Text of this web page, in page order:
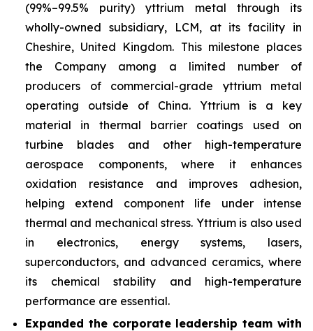
(99%–99.5% purity) yttrium metal through its
wholly-owned subsidiary, LCM, at its facility in
Cheshire, United Kingdom. This milestone places
the Company among a limited number of
producers of commercial-grade yttrium metal
operating outside of China. Yttrium is a key
material in thermal barrier coatings used on
turbine blades and other high-temperature
aerospace components, where it enhances
oxidation resistance and improves adhesion,
helping extend component life under intense
thermal and mechanical stress. Yttrium is also used
in electronics, energy systems, lasers,
superconductors, and advanced ceramics, where
its chemical stability and high-temperature
performance are essential.
Expanded the corporate leadership team with